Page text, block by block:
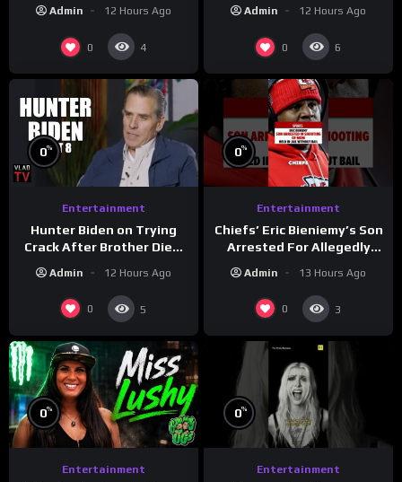
maybe one.
Admin 12 Hours Ago
0 4
#morningswithmero
Admin 12 Hours Ago
0 6
0%
Entertainment
Hunter Biden on Trying
Crack After Brother Died,
Drug Dealers (Part 8)
Admin 12 Hours Ago
0 5
0%
Entertainment
Chiefs’ Eric Bieniemy’s Son
Arrested For Allegedly
Admin 13 Hours Ago
0 3
0%
Entertainment
0%
Entertainment